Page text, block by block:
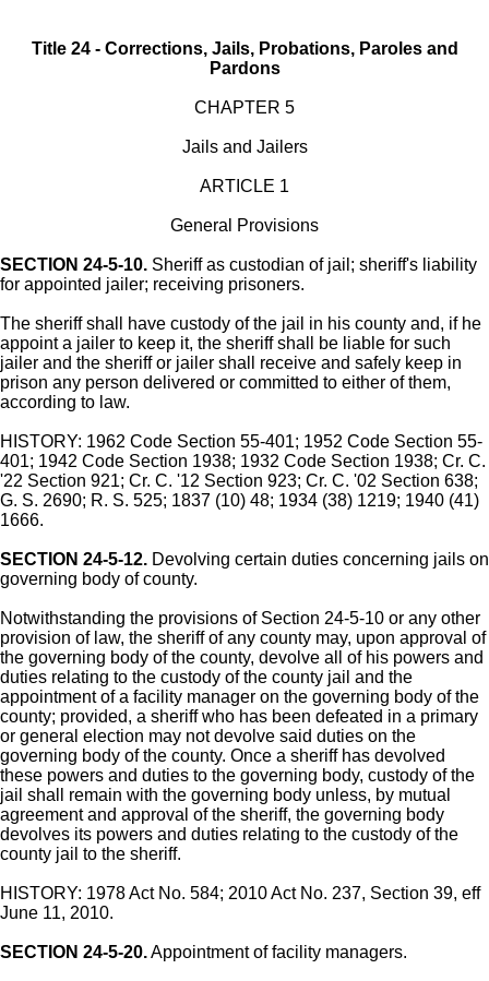
Title 24 - Corrections, Jails, Probations, Paroles and
Pardons
CHAPTER 5
Jails and Jailers
ARTICLE 1
General Provisions
SECTION 24-5-10. Sheriff as custodian of jail; sheriff's liability
for appointed jailer; receiving prisoners.
The sheriff shall have custody of the jail in his county and, if he
appoint a jailer to keep it, the sheriff shall be liable for such
jailer and the sheriff or jailer shall receive and safely keep in
prison any person delivered or committed to either of them,
according to law.
HISTORY: 1962 Code Section 55-401; 1952 Code Section 55-
401; 1942 Code Section 1938; 1932 Code Section 1938; Cr. C.
'22 Section 921; Cr. C. '12 Section 923; Cr. C. '02 Section 638;
G. S. 2690; R. S. 525; 1837 (10) 48; 1934 (38) 1219; 1940 (41)
1666.
SECTION 24-5-12. Devolving certain duties concerning jails on
governing body of county.
Notwithstanding the provisions of Section 24-5-10 or any other
provision of law, the sheriff of any county may, upon approval of
the governing body of the county, devolve all of his powers and
duties relating to the custody of the county jail and the
appointment of a facility manager on the governing body of the
county; provided, a sheriff who has been defeated in a primary
or general election may not devolve said duties on the
governing body of the county. Once a sheriff has devolved
these powers and duties to the governing body, custody of the
jail shall remain with the governing body unless, by mutual
agreement and approval of the sheriff, the governing body
devolves its powers and duties relating to the custody of the
county jail to the sheriff.
HISTORY: 1978 Act No. 584; 2010 Act No. 237, Section 39, eff
June 11, 2010.
SECTION 24-5-20.Appointment of facility managers.